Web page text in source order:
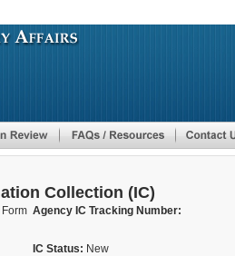
to
main
Collection (IC)
Agency IC Tracking Number:
IC Status: New